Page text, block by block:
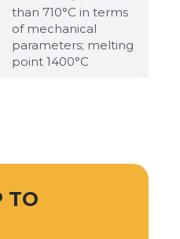
than 710°С in terms
of mechanical
parameters; melting
point 1400°С
TO